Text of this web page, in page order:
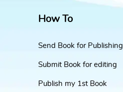
How To
Send Book for Publishing
Submit Book for editing
Publish my 1st Book